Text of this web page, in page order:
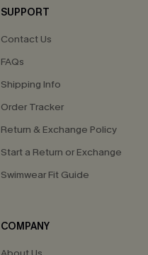
SUPPORT
Contact Us
FAQs
Shipping Info
Order Tracker
Return & Exchange Policy
Start a Return or Exchange
Swimwear Fit Guide
COMPANY